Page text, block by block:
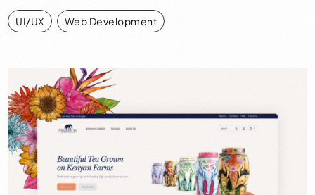
UI/UX , Web Development